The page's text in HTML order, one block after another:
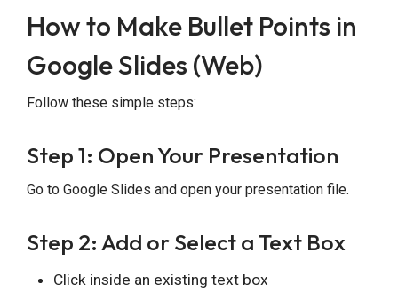
How to Make Bullet Points in
Google Slides (Web)
Follow these simple steps:
Step 1: Open Your Presentation
Go to Google Slides and open your presentation file.
Step 2: Add or Select a Text Box
Click inside an existing text box